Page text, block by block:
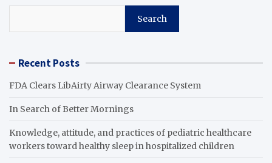
Search
Recent Posts
FDA Clears LibAirty Airway Clearance System
In Search of Better Mornings
Knowledge, attitude, and practices of pediatric healthcare
workers toward healthy sleep in hospitalized children